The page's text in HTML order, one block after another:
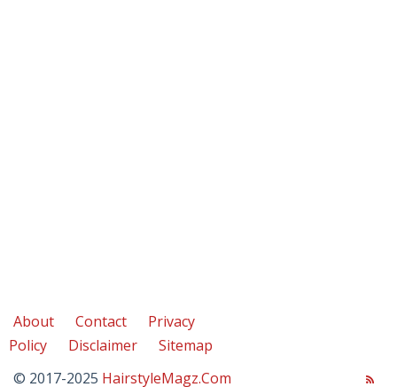
About Contact
Privacy
Policy
Disclaimer
Sitemap
© 2017-2025 HairstyleMagz.Com